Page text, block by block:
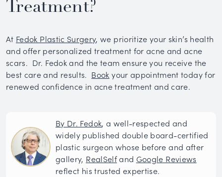
Treatment?
At Fedok Plastic Surgery, we prioritize your skin’s health
and offer personalized treatment for acne and acne
scars. Dr. Fedok and the team ensure you receive the
best care and results. Book your appointment today for
renewed confidence in acne treatment and care.
By Dr. Fedok, a well-respected and
widely published double board-certified
plastic surgeon whose before and after
gallery, RealSelfand Google Reviews
reflect his trusted expertise.